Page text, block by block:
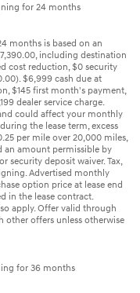
for 24 months
months is based on an
including destination
cost reduction, $0 security
$6,999 cash due at
$145 first month's payment,
dealer service charge.
could affect your monthly
the lease term, excess
per mile over 20,000 miles,
an amount permissible by
security deposit waiver. Tax,
Advertised monthly
option price at lease end
in the lease contract.
apply. Offer valid through
other offers unless otherwise
for 36 months